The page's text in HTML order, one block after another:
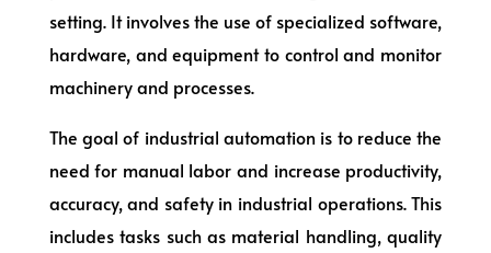
setting. It involves the use of specialized software,
hardware, and equipment to control and monitor
machinery and processes.
The goal of industrial automation is to reduce the
need for manual labor and increase productivity,
accuracy, and safety in industrial operations. This
includes tasks such as material handling, quality